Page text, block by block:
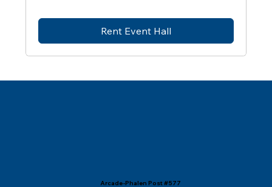
Rent Event Hall
Arcade-Phalen Post #577